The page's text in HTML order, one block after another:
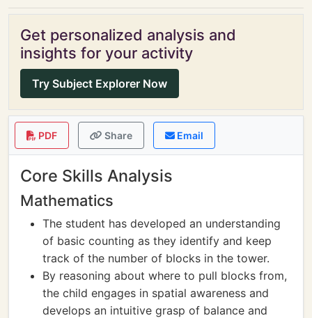
Get personalized analysis and
insights for your activity
Try Subject Explorer Now
PDF Share Email
Core Skills Analysis
Mathematics
The student has developed an understanding
of basic counting as they identify and keep
track of the number of blocks in the tower.
By reasoning about where to pull blocks from,
the child engages in spatial awareness and
develops an intuitive grasp of balance and